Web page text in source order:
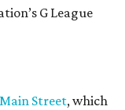
G League
Street, which